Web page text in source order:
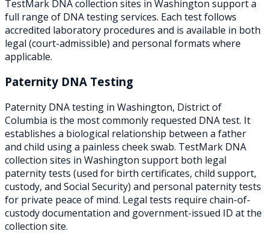
TestMark DNA collection sites in Washington support a
full range of DNA testing services. Each test follows
accredited laboratory procedures and is available in both
legal (court-admissible) and personal formats where
applicable.
Paternity DNA Testing
Paternity DNA testing in Washington, District of
Columbia is the most commonly requested DNA test. It
establishes a biological relationship between a father
and child using a painless cheek swab. TestMark DNA
collection sites in Washington support both legal
paternity tests (used for birth certificates, child support,
custody, and Social Security) and personal paternity tests
for private peace of mind. Legal tests require chain-of-
custody documentation and government-issued ID at the
collection site.